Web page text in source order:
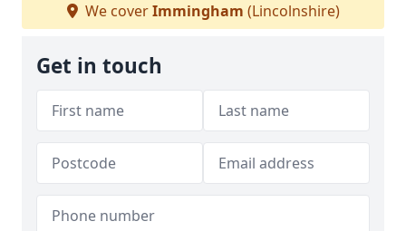
We coverImmingham (Lincolnshire)
Get in touch